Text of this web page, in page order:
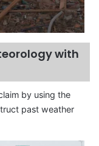
with
by using the
past weather